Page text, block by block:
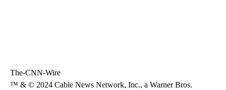
The-CNN-Wire
™ & © 2024 Cable News Network, Inc., a Warner Bros.